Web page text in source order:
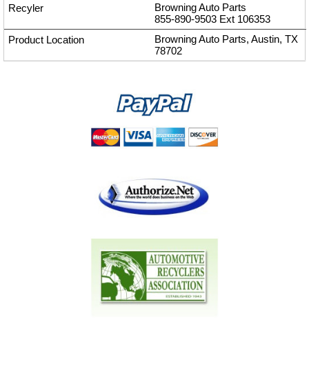
Browning Auto Parts
855-890-9503 Ext 106353
Browning Auto Parts, Austin, TX
78702